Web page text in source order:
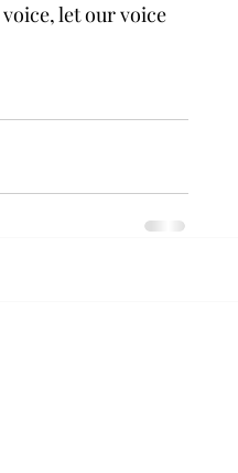
let our voice